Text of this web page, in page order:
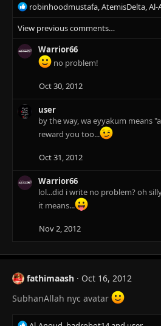
R
e
a
c
t
robinhoodmustafa,AtemisDelta,Al-
View previous comments…
Warrior66
no problem!
Oct 30, 2012
user
by the way, wa eyyakum means
reward you too...
Oct 31, 2012
Warrior66
lol...did i write no problem? oh
it means...
Nov 2, 2012
fathimaash
Oct 16, 2012
SubhanAllah nyc avatar